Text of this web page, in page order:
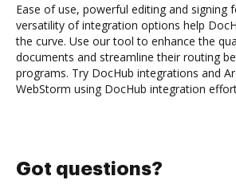
Ease of use, powerful editing and signing
versatility of integration options help
the curve. Use our tool to enhance the
documents and streamline their routing
programs. Try DocHub integrations and
WebStorm using DocHub integration
Got questions?